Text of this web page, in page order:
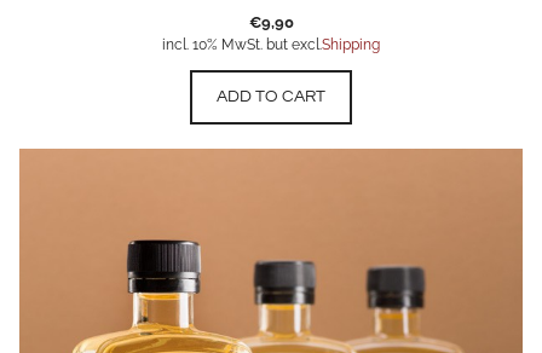
€9,90
incl. 10% MwSt. but excl.Shipping
ADD TO CART